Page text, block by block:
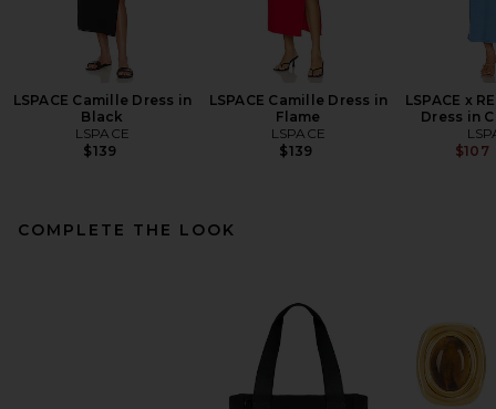
LSPACE Camille Dress in
Black
LSPACE
$139
LSPACE Camille Dress in
Flame
LSPACE
$139
LSPACE x
Dress in
$107
COMPLETE THE LOOK